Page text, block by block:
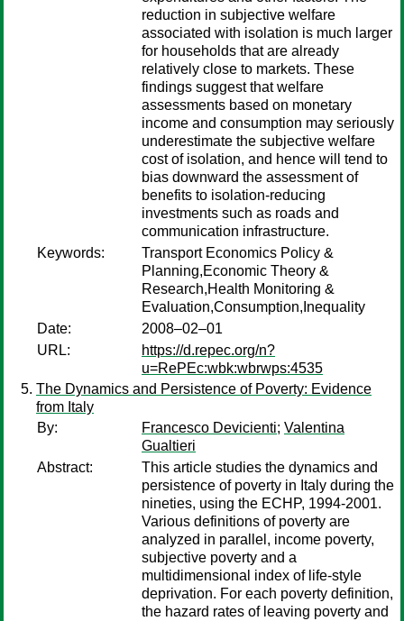
reduction in subjective welfare
associated with isolation is much larger
for households that are already
relatively close to markets. These
findings suggest that welfare
assessments based on monetary
income and consumption may seriously
underestimate the subjective welfare
cost of isolation, and hence will tend to
bias downward the assessment of
benefits to isolation-reducing
investments such as roads and
communication infrastructure.
Keywords:
Transport Economics Policy &
Planning,Economic Theory &
Research,Health Monitoring &
Evaluation,Consumption,Inequality
Date:
2008–02–01
URL:
https://d.repec.org/n?
u=RePEc:wbk:wbrwps:4535
The Dynamics and Persistence of Poverty: Evidence
from Italy
By:
Francesco Devicienti; Valentina
Gualtieri
Abstract:
This article studies the dynamics and
persistence of poverty in Italy during the
nineties, using the ECHP, 1994-2001.
Various definitions of poverty are
analyzed in parallel, income poverty,
subjective poverty and a
multidimensional index of life-style
deprivation. For each poverty definition,
the hazard rates of leaving poverty and